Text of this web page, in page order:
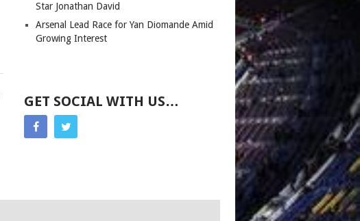
Star Jonathan David
Arsenal Lead Race for Yan Diomande Amid
Growing Interest
GET SOCIAL WITH US…